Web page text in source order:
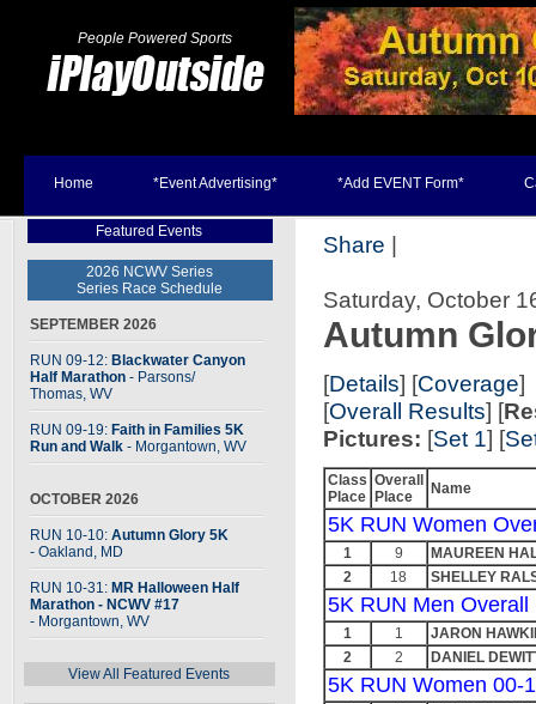
People Powered Sports
Home *Event Advertising* *Add EVENT Form*
Featured Events
2026 NCWV Series
Series Race Schedule
SEPTEMBER 2026
RUN 09-12: Blackwater Canyon
Half Marathon - Parsons/
Thomas, WV
RUN 09-19: Faith in Families 5K
Run and Walk - Morgantown, WV
OCTOBER 2026
RUN 10-10: Autumn Glory 5K
- Oakland, MD
RUN 10-31: MR Halloween Half
Marathon - NCWV #17
- Morgantown, WV
View All Featured Events
Share |
Saturday, October
Autumn
[Details] [Coverage]
[Overall Results] [
Pictures: [Set 1] [
Class
Place
Overall
Place
Name
5K RUN Women
1 9
MAUREEN
2
18 SHELLEY
5K RUN Men Overall
1 1
JARON
2
2 DANIEL
5K RUN Women 00-